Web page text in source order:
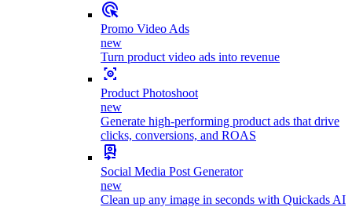
Promo Video Ads
new
Turn product video ads into revenue
Product Photoshoot
new
Generate high-performing product ads that drive
clicks, conversions, and ROAS
Social Media Post Generator
new
Clean up any image in seconds with Quickads AI